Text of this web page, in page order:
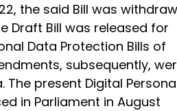
the said Bill was
Draft Bill was released for
Data Protection Bills of
subsequently,
present Digital
in Parliament in August